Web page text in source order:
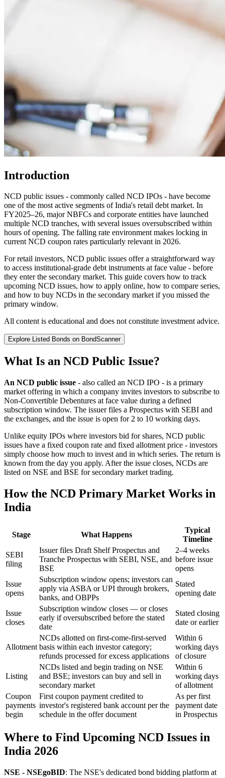
Introduction
NCD public issues - commonly called NCD IPOs - have become
one of the most active segments of India's retail debt market. In
FY2025–26, major NBFCs and corporate entities have launched
multiple NCD tranches, with several issues oversubscribed within
hours of opening. The falling rate environment makes locking in
current NCD coupon rates particularly relevant in 2026.
For retail investors, NCD public issues offer a straightforward way
to access institutional-grade debt instruments at face value - before
they enter the secondary market. This guide covers how to track
upcoming NCD issues, how to apply online, how to compare series,
and how to buy NCDs in the secondary market if you missed the
primary window.
All content is educational and does not constitute investment advice.
Explore Listed Bonds on BondScanner
What Is an NCD Public Issue?
An NCD public issue - also called an NCD IPO - is a primary
market offering in which a company invites investors to subscribe to
Non-Convertible Debentures at face value during a defined
subscription window. The issuer files a Prospectus with SEBI and
the exchanges, and the issue is open for 2 to 10 working days.
Unlike equity IPOs where investors bid for shares, NCD public
issues have a fixed coupon rate and fixed allotment price - investors
simply choose how much to invest and in which series. The return is
known from the day you apply. After the issue closes, NCDs are
listed on NSE and BSE for secondary market trading.
How the NCD Primary Market Works in
India
Stage What Happens
Typical
Timeline
SEBI
filing
Issuer files Draft Shelf Prospectus and
Tranche Prospectus with SEBI, NSE, and
BSE
2–4 weeks
before issue
opens
Issue
opens
Subscription window opens; investors can
apply via ASBA or UPI through brokers,
banks, and OBPPs
Stated
opening date
Issue
closes
Subscription window closes — or closes
early if oversubscribed before the stated
date
Stated closing
date or earlier
Allotment
NCDs allotted on first-come-first-served
basis within each investor category;
refunds processed for excess applications
Within 6
working days
of closure
Listing
NCDs listed and begin trading on NSE
and BSE; investors can buy and sell in
secondary market
Within 6
working days
of allotment
Coupon
payments
begin
First coupon payment credited to
investor's registered bank account per the
schedule in the offer document
As per first
payment date
in Prospectus
Where to Find Upcoming NCD Issues in
India 2026
NSE - NSEgoBID: The NSE's dedicated bond bidding platform at